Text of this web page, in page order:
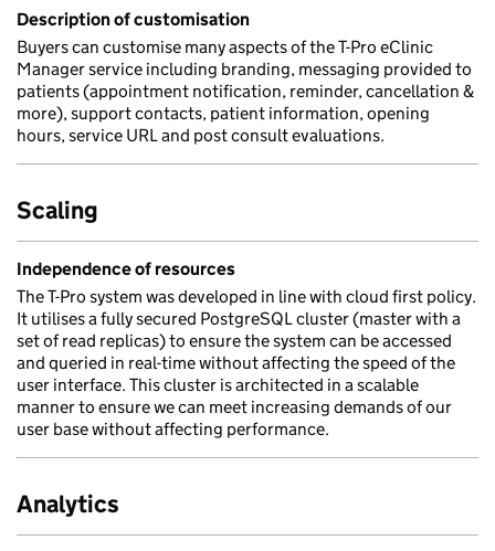
Description of customisation
Buyers can customise many aspects of the T-Pro eClinic
Manager service including branding, messaging provided to
patients (appointment notification, reminder, cancellation &
more), support contacts, patient information, opening
hours, service URL and post consult evaluations.
Scaling
Independence of resources
The T-Pro system was developed in line with cloud first policy.
It utilises a fully secured PostgreSQL cluster (master with a
set of read replicas) to ensure the system can be accessed
and queried in real-time without affecting the speed of the
user interface. This cluster is architected in a scalable
manner to ensure we can meet increasing demands of our
user base without affecting performance.
Analytics